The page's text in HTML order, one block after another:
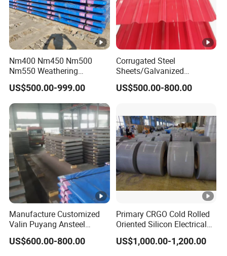
Nm400 Nm450 Nm500
Nm550 Weathering
Resistance Anti-Corrosion
Steel Plate Q550 Q690d
High Strength Wear
Resistant Steel Sheet in
Stock
US$500.00-999.00
Corrugated Steel
Sheets/Galvanized
Coil/Prepainted Galvanized
Steel Coil/Steel/Building
Roofing Sheet/PPGI/Gi
US$500.00-800.00
Manufacture Customized
Valin Puyang Ansteel
Xingcheng Nm400 Nm450
Nm500 S690ql High
US$600.00-800.00
Primary CRGO Cold Rolled
Oriented Silicon Electrical
Steel Sheet in Coils
US$1,000.00-1,200.00